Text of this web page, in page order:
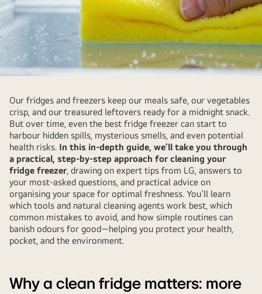
Our fridges and freezers keep our meals safe, our vegetables
crisp, and our treasured leftovers ready for a midnight snack.
But over time, even the best fridge freezer can start to
harbour hidden spills, mysterious smells, and even potential
health risks. In this in-depth guide, we’ll take you through
a practical, step-by-step approach for cleaning your
fridge freezer, drawing on expert tips from LG, answers to
your most-asked questions, and practical advice on
organising your space for optimal freshness. You’ll learn
which tools and natural cleaning agents work best, which
common mistakes to avoid, and how simple routines can
banish odours for good—helping you protect your health,
pocket, and the environment.
Why a clean fridge matters: more